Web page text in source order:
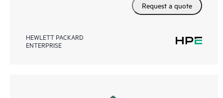
Request a quote
HEWLETT PACKARD
ENTERPRISE